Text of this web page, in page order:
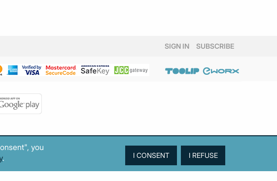
SIGN IN SUBSCRIBE
you
.